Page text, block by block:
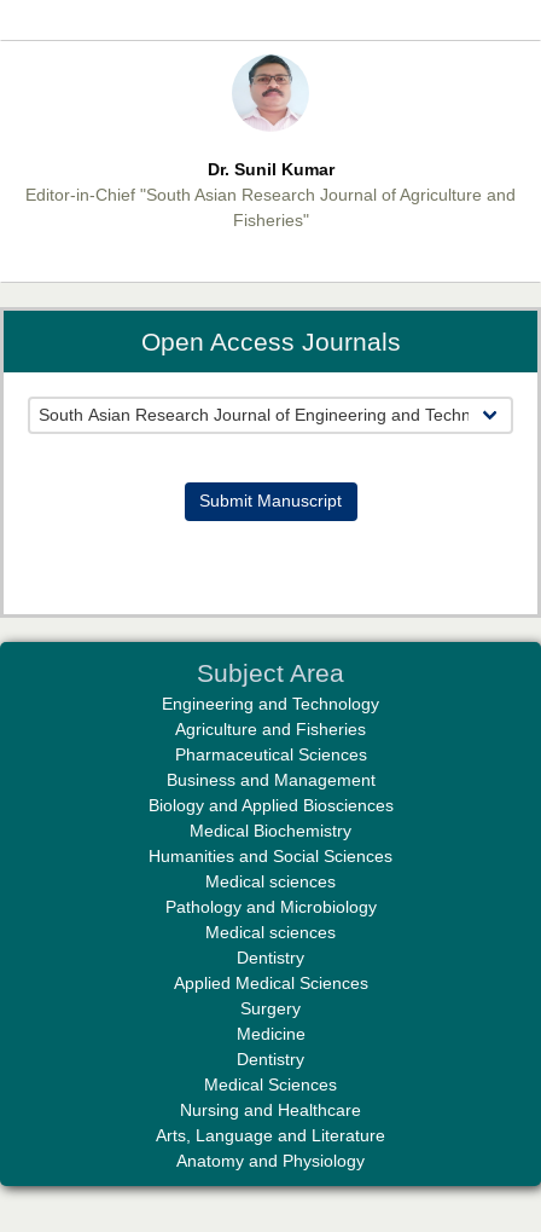
Dr. Sunil Kumar
Editor-in-Chief "South Asian Research Journal of Agriculture and
Fisheries"
Prof. Helme Ahmed Altaee
Editor-in-Chief "South Asian Research Journal of Oral and Dental
Editor-in-Chief "South Asian Research Journal of Pharmaceutical
Sciences"
Professor Aamir Abdullahi Hamza
Editor-in-Chief "South Asian Research Journal of Medical sciences"
Dr. Mohamad Fazli Sabri
Editor-in-Chief "South Asian Research Journal of Business and
Management"
Open Access Journals
Submit Manuscript
Subject Area
Engineering and Technology
Agriculture and Fisheries
Pharmaceutical Sciences
Business and Management
Biology and Applied Biosciences
Medical Biochemistry
Humanities and Social Sciences
Medical sciences
Pathology and Microbiology
Medical sciences
Dentistry
Applied Medical Sciences
Surgery
Medicine
Dentistry
Medical Sciences
Nursing and Healthcare
Arts, Language and Literature
Anatomy and Physiology